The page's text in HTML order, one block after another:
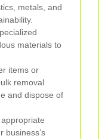
metals, and
materials to
items or
removal
and dispose of
business’s